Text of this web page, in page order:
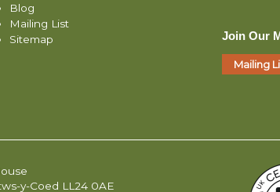
Blog
Mailing List
Sitemap
Join Our
Mailing
y-Coed LL24 0AE